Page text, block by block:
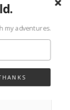
my adventures.